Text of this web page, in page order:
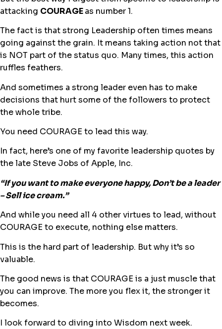
attacking COURAGEas number 1.
The fact is that strong Leadership often times means
going against the grain. It means taking action not that
is NOT part of the status quo. Many times, this action
ruffles feathers.
And sometimes a strong leader even has to make
decisions that hurt some of the followers to protect
the whole tribe.
You need COURAGE to lead this way.
In fact, here’s one of my favorite leadership quotes by
the late Steve Jobs of Apple, Inc.
“If you want to make everyone happy, Don’t be a leader
– Sell ice cream.”
And while you need all 4 other virtues to lead, without
COURAGE to execute, nothing else matters.
This is the hard part of leadership. But why it’s so
valuable.
The good news is that COURAGE is a just muscle that
you can improve. The more you flex it, the stronger it
becomes.
I look forward to diving into Wisdom next week.